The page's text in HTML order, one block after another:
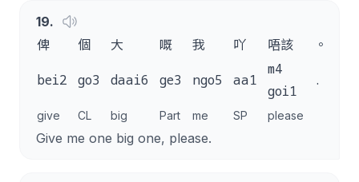
19.
俾
個 大 嘅 我 吖 唔該 。
bei2 go3 daai6 ge3 ngo5 aa1
m4
goi1
.
give CL big Part me SP please
Give me one big one, please.